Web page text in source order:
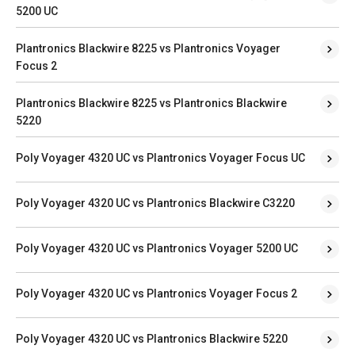
5200 UC
Plantronics Blackwire 8225 vs Plantronics Voyager
Focus 2
Plantronics Blackwire 8225 vs Plantronics Blackwire
5220
Poly Voyager 4320 UC vs Plantronics Voyager Focus UC
Poly Voyager 4320 UC vs Plantronics Blackwire C3220
Poly Voyager 4320 UC vs Plantronics Voyager 5200 UC
Poly Voyager 4320 UC vs Plantronics Voyager Focus 2
Poly Voyager 4320 UC vs Plantronics Blackwire 5220